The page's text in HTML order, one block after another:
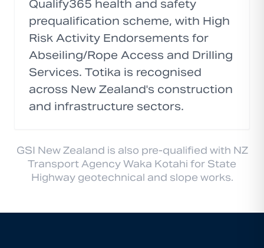
Qualify365 health and safety
prequalification scheme, with High
Risk Activity Endorsements for
Abseiling/Rope Access and Drilling
Services. Totika is recognised
across New Zealand's construction
and infrastructure sectors.
GSI New Zealand is also pre-qualified with NZ
Transport Agency Waka Kotahi for State
Highway geotechnical and slope works.